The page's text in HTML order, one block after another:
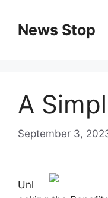
contentNews Stop
A
September 3,
Unl